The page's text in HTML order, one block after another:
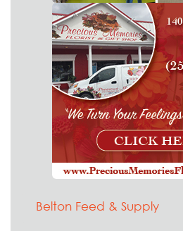
Belton Feed & Supply